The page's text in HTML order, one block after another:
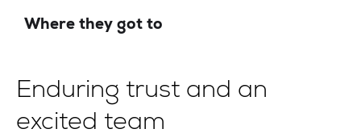
Where they got to
Enduring trust and an
excited team